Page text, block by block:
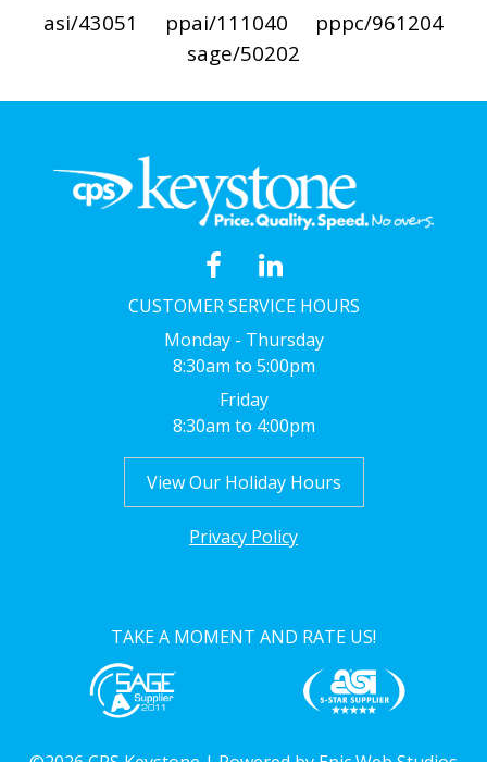
asi/43051 ppai/111040
pppc/961204
sage/50202
CUSTOMER SERVICE HOURS
Monday - Thursday
8:30am to 5:00pm
Friday
8:30am to 4:00pm
View Our Holiday Hours
Privacy Policy
TAKE A MOMENT AND RATE US!